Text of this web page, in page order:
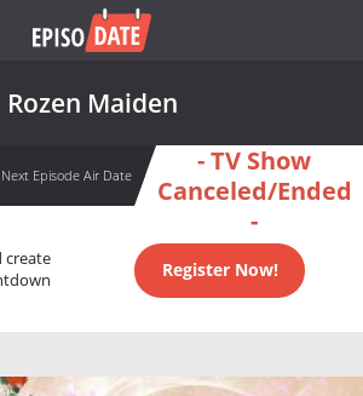
Rozen Maiden
Next Episode Air Date
- TV Show
Canceled/Ended
-
create
Register Now!